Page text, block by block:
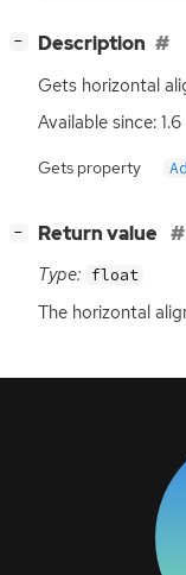
− Description
Gets horizontal
Available since: 1.6
Gets property
− Return value
Type: float
The horizontal